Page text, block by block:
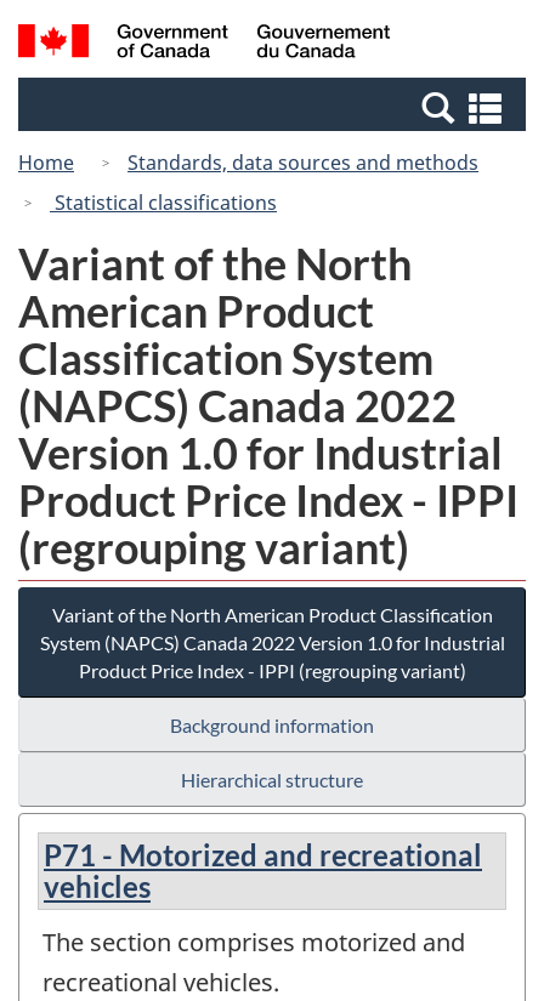
Skip
to
Switch
to
Canada
Search
and
Home
Standards, data sources and methods
Statistical classifications
Variant of the North
American Product
Classification System
(NAPCS) Canada 2022
Version 1.0 for Industrial
Product Price Index - IPPI
(regrouping variant)
Variant of the North American Product Classification
System (NAPCS) Canada 2022 Version 1.0 for Industrial
Product Price Index - IPPI (regrouping variant)
Background information
Hierarchical structure
P71 - Motorized and recreational
vehicles
The section comprises motorized and
recreational vehicles.